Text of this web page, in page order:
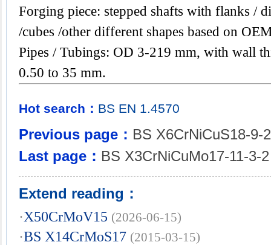
Forging piece: stepped shafts with flanks /
/cubes /other different shapes based on
Pipes / Tubings: OD 3-219 mm, with wall
0.50 to 35 mm.
Hot search： BS EN 1.4570
Previous page： BS X6CrNiCuS18-9-2
Last page： BS X3CrNiCuMo17-11-3-2
Extend reading：
·X50CrMoV15 (2026-06-15)
·BS X14CrMoS17 (2015-03-15)